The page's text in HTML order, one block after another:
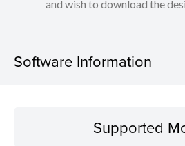
and wish to download the
Software Information
Operating SystemSupported